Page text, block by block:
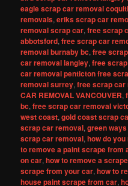
eagle scrap car removal
removals,eriks scrap car
removal scrap car,free scrap
abbotsford,free scrap car
removal burnaby bc,free
car removal langley,free
car removal penticton free
removal surrey,free scrap
CAR REMOVAL VANCOUVER,
bc,free scrap car removal
west coast,gold coast scrap
scrap car removal,green
scrap car removal,how do
to remove a paint scrape from
on car,how to remove a
scrape from your car,how to
house paint scrape from car,